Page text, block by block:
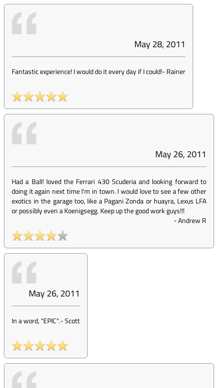
May 28, 2011
Fantastic experience! I would do it every day if I could!-Rainer
May 26, 2011
Had a Ball! loved the Ferrari 430 Scuderia and looking forward to
doing it again next time I'm in town. I would love to see a few other
exotics in the garage too, like a Pagani Zonda or huayra, Lexus LFA
or possibly even a Koenigsegg. Keep up the good work guys!!!
-Andrew R
May 26, 2011
In a word, "EPIC".-Scott